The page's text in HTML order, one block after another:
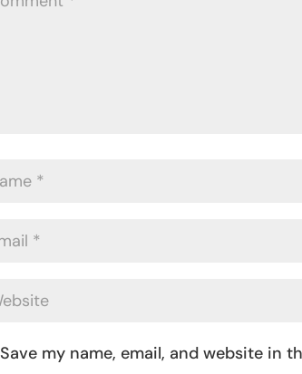
Save my name, email, and website in